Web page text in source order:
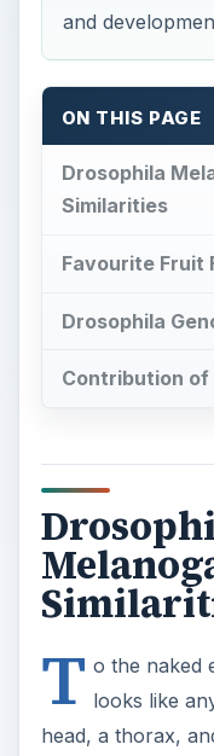
and
ON THIS PAGE
Drosophila
Similarities
Favourite Fruit
Drosophila
Contribution of
T o the naked
looks like
head, a thorax,